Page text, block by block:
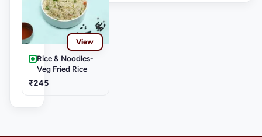
View
Rice & Noodles-
Veg Fried Rice
₹245